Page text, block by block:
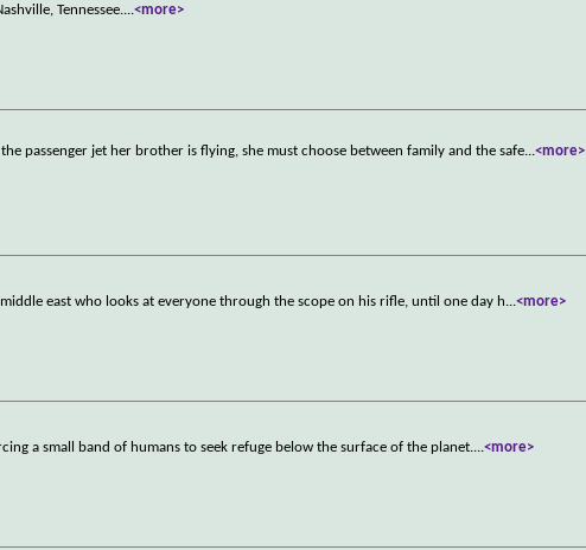
Tennessee....<more>
passenger jet her brother is flying, she must choose between family and the safe...<more>
east who looks at everyone through the scope on his rifle, until one day h...<more>
a small band of humans to seek refuge below the surface of the planet....<more>